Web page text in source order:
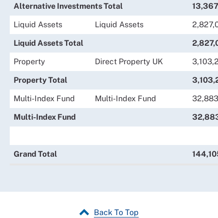
Alternative Investments Total
Liquid Assets
Liquid Assets
Liquid Assets Total
Property
Direct Property UK
Property Total
Multi-Index Fund
Multi-Index Fund
Multi-Index Fund
Grand Total
Back To Top